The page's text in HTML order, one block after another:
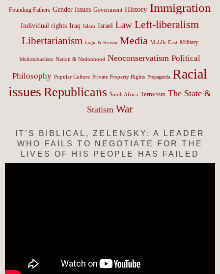
Founding Fathers Gender Issues Government History Immigration
Individual rights Iraq Islam Israel Law Left-liberalism
Libertarianism Logic & Reason Media Middle East Military
Multiculturalism Nation & Nationhood Neoconservatism Political
Philosophy Popular Culture Private Property Rights Propaganda Racial
issues Republicans South Africa Terrorism The State &
Statism War
IT’S BIBLICAL, ZELENSKY: A LEADER
WHO FAILS TO NEGOTIATE FOR THE
LIVES OF HIS PEOPLE HAS FAILED